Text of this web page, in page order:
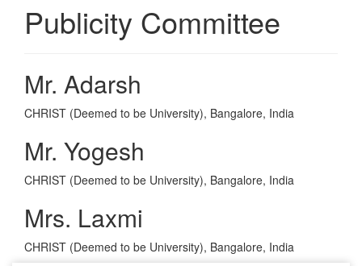
Publicity Committee
Mr. Adarsh
CHRIST (Deemed to be University), Bangalore, India
Mr. Yogesh
CHRIST (Deemed to be University), Bangalore, India
Mrs. Laxmi
CHRIST (Deemed to be University), Bangalore, India